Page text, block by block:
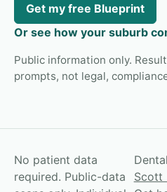
Get my free Blueprint
Or see how your suburb
Public information only.
prompts, not legal,
No patient data
required. Public-data
Scott